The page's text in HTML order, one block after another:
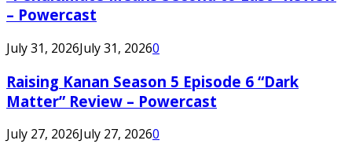
– Powercast
July 31, 2026July 31, 20260
Raising Kanan Season 5 Episode 6 “Dark
Matter” Review – Powercast
July 27, 2026July 27, 20260